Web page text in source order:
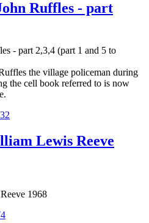
Ruffles - part
- part 2,3,4 (part 1 and 5 to
the village policeman during
the cell book referred to is now
Lewis Reeve
1968